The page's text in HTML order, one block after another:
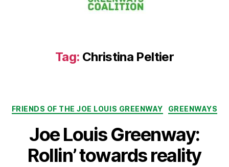
Tag: Christina Peltier
Categories
FRIENDS OF THE JOE LOUIS GREENWAY GREENWAYS
Joe Louis Greenway:
Rollin’ towards reality